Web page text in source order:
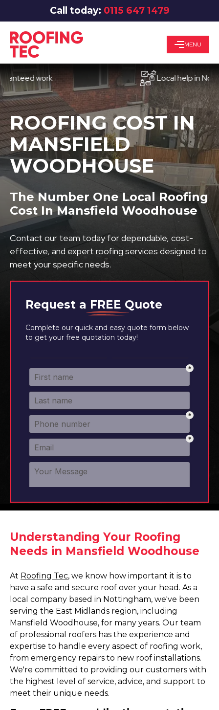
Call today: 0115 647 1479
MENU
work Local help in
Request a FREE Quote
Complete our quick and easy quote form below
to get your free quotation today!
ROOFING COST IN
MANSFIELD
WOODHOUSE
The Number One Local Roofing
Cost In Mansfield Woodhouse
Contact our team today for dependable, cost-
effective, and expert roofing services designed to
meet your specific needs.
Understanding Your Roofing
Needs in Mansfield Woodhouse
At Roofing Tec, we know how important it is to
have a safe and secure roof over your head. As a
local company based in Nottingham, we've been
serving the East Midlands region, including
Mansfield Woodhouse, for many years. Our team
of professional roofers has the experience and
expertise to handle every aspect of roofing work,
from emergency repairs to new roof installations.
We're committed to providing our customers with
the highest level of service, advice, and support to
meet their unique needs.